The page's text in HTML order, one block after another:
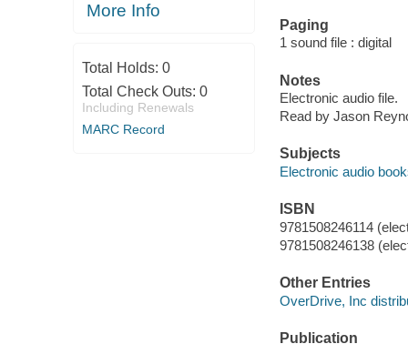
More Info
Total Holds: 0
Total Check Outs: 0
Including Renewals
MARC Record
Paging
1 sound file : digital
Notes
Electronic audio file.
Read by Jason
Subjects
Electronic audio
ISBN
9781508246114
9781508246138
Other Entries
OverDrive, Inc
Publication